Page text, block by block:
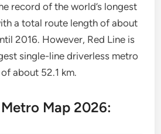
record of the world’s longest
a total route length of about
2016. However, Red Line is
single-line driverless metro
about 52.1 km.
Map 2026: